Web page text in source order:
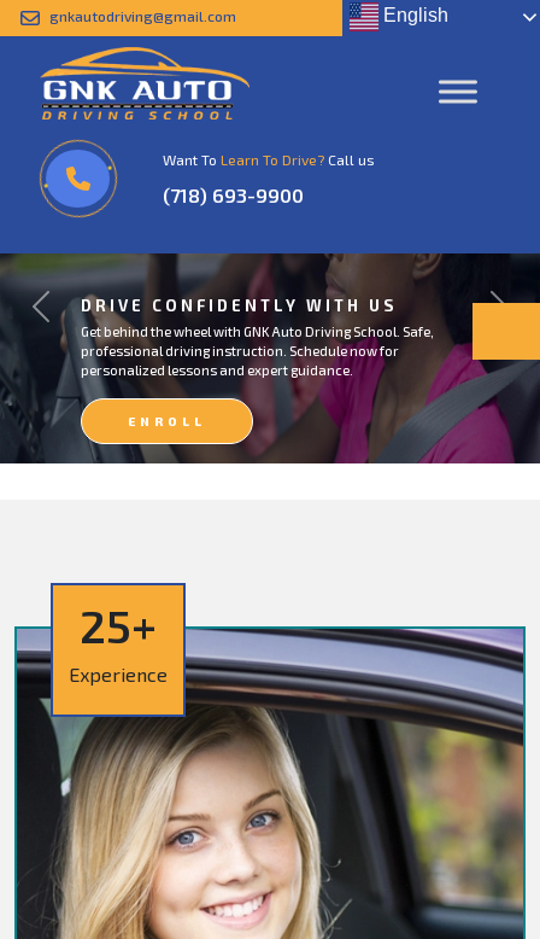
gnkautodriving@gmail.com English
Want To Learn To Drive? Call us
(718) 693-9900
DRIVE CONFIDENTLY WITH US
Get behind the wheel with GNK Auto Driving School. Safe,
professional driving instruction. Schedule now for
personalized lessons and expert guidance.
ENROLL
NOW
Previous
25+
Experience